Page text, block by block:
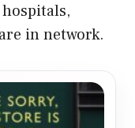
in network.